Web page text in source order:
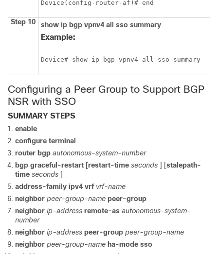
Device(config-router-af)# end
Step 10 show ip bgp vpnv4 all sso summary
Example:
Device# show ip bgp vpnv4 all sso summary
Configuring a Peer Group to Support BGP
NSR with SSO
SUMMARY STEPS
enable
configure terminal
router bgp autonomous-system-number
bgp graceful-restart [restart-time seconds ] [stalepath-
time seconds ]
address-family ipv4 vrf vrf-name
neighbor peer-group-name peer-group
neighbor ip-address remote-as autonomous-system-
number
neighbor ip-address peer-group peer-group-name
neighbor peer-group-name ha-mode sso